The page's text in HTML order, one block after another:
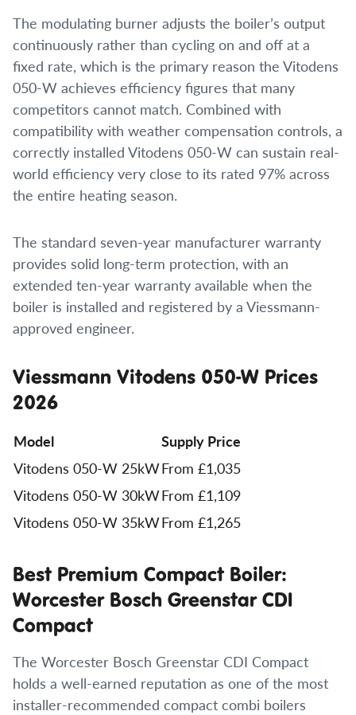
The modulating burner adjusts the boiler’s output
continuously rather than cycling on and off at a
fixed rate, which is the primary reason the Vitodens
050-W achieves efficiency figures that many
competitors cannot match. Combined with
compatibility with weather compensation controls, a
correctly installed Vitodens 050-W can sustain real-
world efficiency very close to its rated 97% across
the entire heating season.
The standard seven-year manufacturer warranty
provides solid long-term protection, with an
extended ten-year warranty available when the
boiler is installed and registered by a Viessmann-
approved engineer.
Viessmann Vitodens 050-W Prices
2026
Model
Supply Price
Vitodens 050-W 25kWFrom £1,035
Vitodens 050-W 30kWFrom £1,109
Vitodens 050-W 35kWFrom £1,265
Best Premium Compact Boiler:
Worcester Bosch Greenstar CDI
Compact
The Worcester Bosch Greenstar CDI Compact
holds a well-earned reputation as one of the most
installer-recommended compact combi boilers